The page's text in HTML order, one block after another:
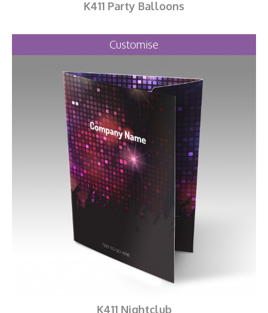
K411 Party Balloons
Customise
K411 Nightclub